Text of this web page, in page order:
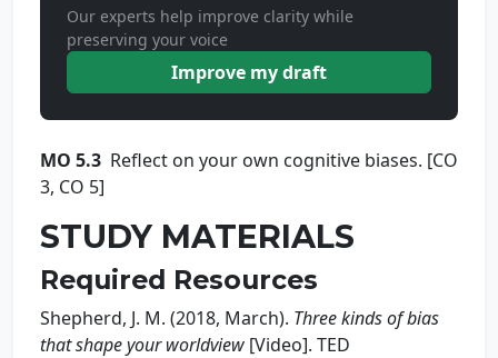
Our experts help improve clarity while
preserving your voice
Improve my draft
MO 5.3 Reflect on your own cognitive biases. [CO
3, CO 5]
STUDY MATERIALS
Required Resources
Shepherd, J. M. (2018, March). Three kinds of bias
that shapeyour worldview [Video]. TED